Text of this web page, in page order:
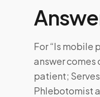
For “Is mobile
answer
patient;
Phlebotomist